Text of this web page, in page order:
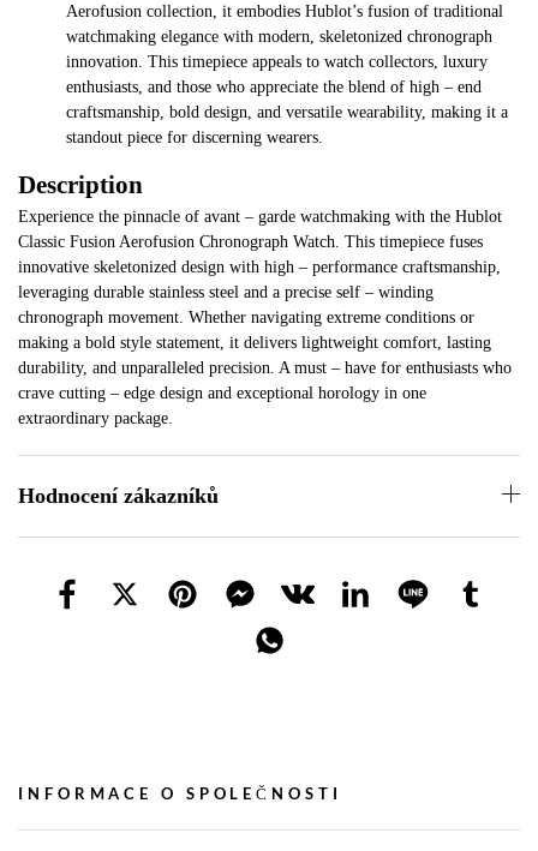
Aerofusion collection, it embodies Hublot’s fusion of traditional
watchmaking elegance with modern, skeletonized chronograph
innovation. This timepiece appeals to watch collectors, luxury
enthusiasts, and those who appreciate the blend of high – end
craftsmanship, bold design, and versatile wearability, making it a
standout piece for discerning wearers.
Description
Experience the pinnacle of avant – garde watchmaking with the Hublot
Classic Fusion Aerofusion Chronograph Watch. This timepiece fuses
innovative skeletonized design with high – performance craftsmanship,
leveraging durable stainless steel and a precise self – winding
chronograph movement. Whether navigating extreme conditions or
making a bold style statement, it delivers lightweight comfort, lasting
durability, and unparalleled precision. A must – have for enthusiasts who
crave cutting – edge design and exceptional horology in one
extraordinary package.
Hodnocení zákazníků
INFORMACE O SPOLEČNOSTI